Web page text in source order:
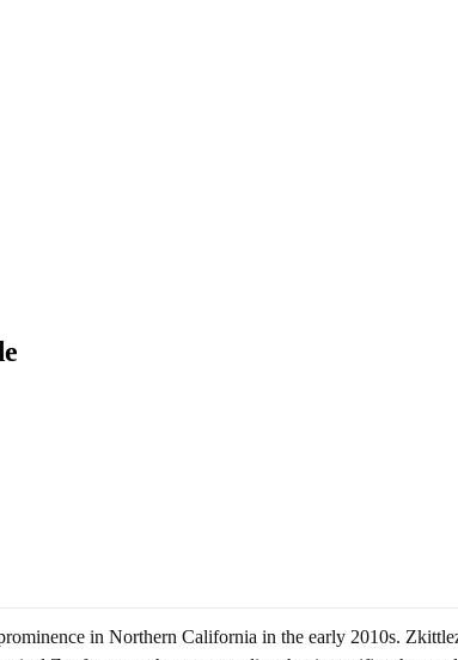
in Northern California in the early 2010s.